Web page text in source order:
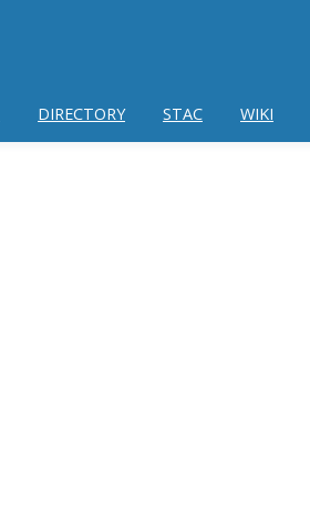
DIRECTORY STAC WIKI